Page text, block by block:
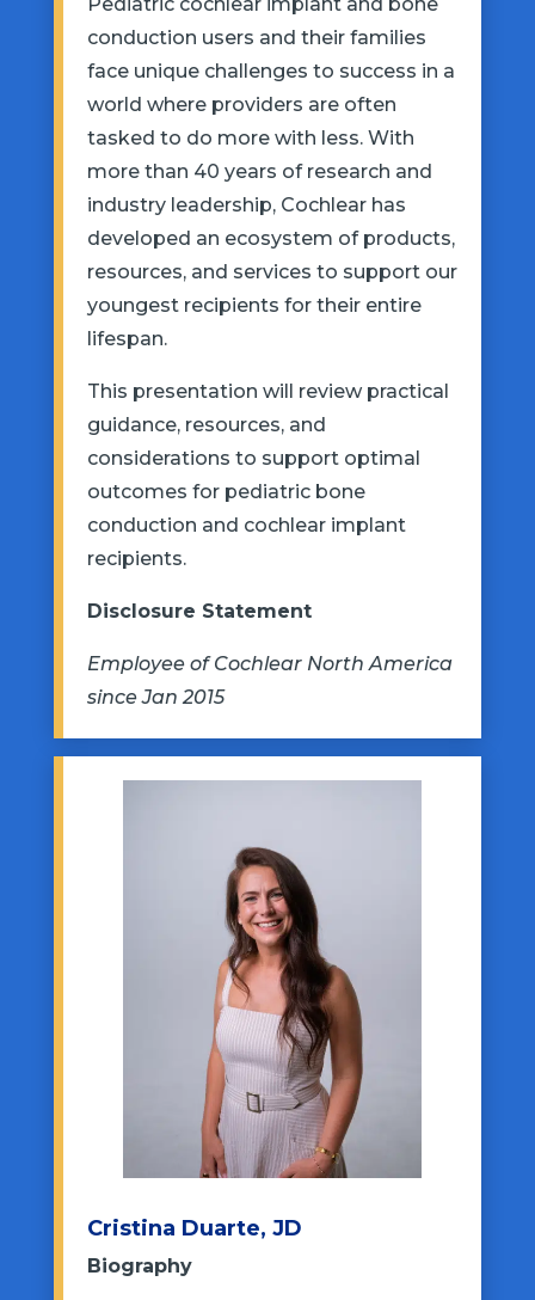
conduction users and their families
face unique challenges to success in a
world where providers are often
tasked to do more with less. With
more than 40 years of research and
industry leadership, Cochlear has
developed an ecosystem of products,
resources, and services to support our
youngest recipients for their entire
lifespan.
This presentation will review practical
guidance, resources, and
considerations to support optimal
outcomes for pediatric bone
conduction and cochlear implant
recipients.
Disclosure Statement
Employee of Cochlear North America
since Jan 2015
Cristina Duarte, JD
Biography